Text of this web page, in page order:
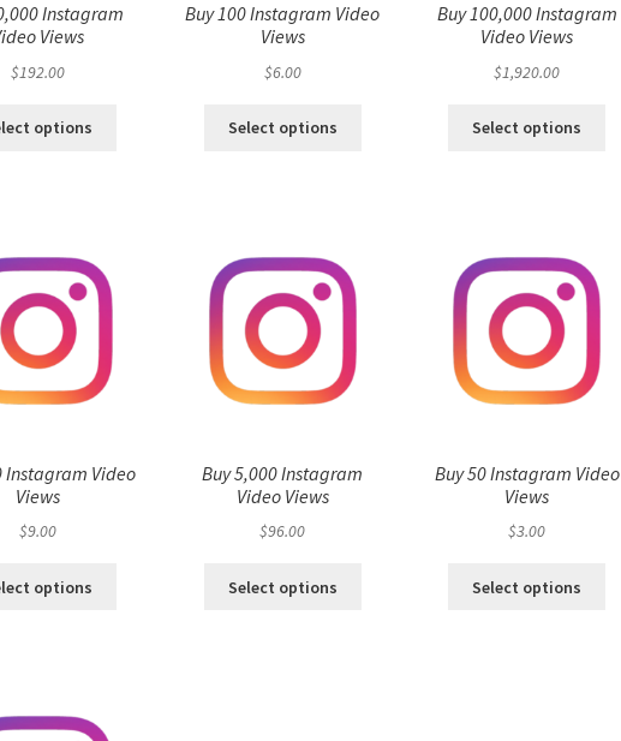
Instagram
Views
$192.00
options
Buy 100 Instagram Video
Views
$6.00
Select options
Buy 100,000 Instagram
Video Views
$1,920.00
Select options
Instagram Video
Views
$9.00
options
Buy 5,000 Instagram
Video Views
$96.00
Select options
Buy 50 Instagram Video
Views
$3.00
Select options